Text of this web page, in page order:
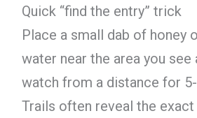
Quick “find the entry” trick
Place a small dab of honey
water near the area you see
watch from a distance for
Trails often reveal the